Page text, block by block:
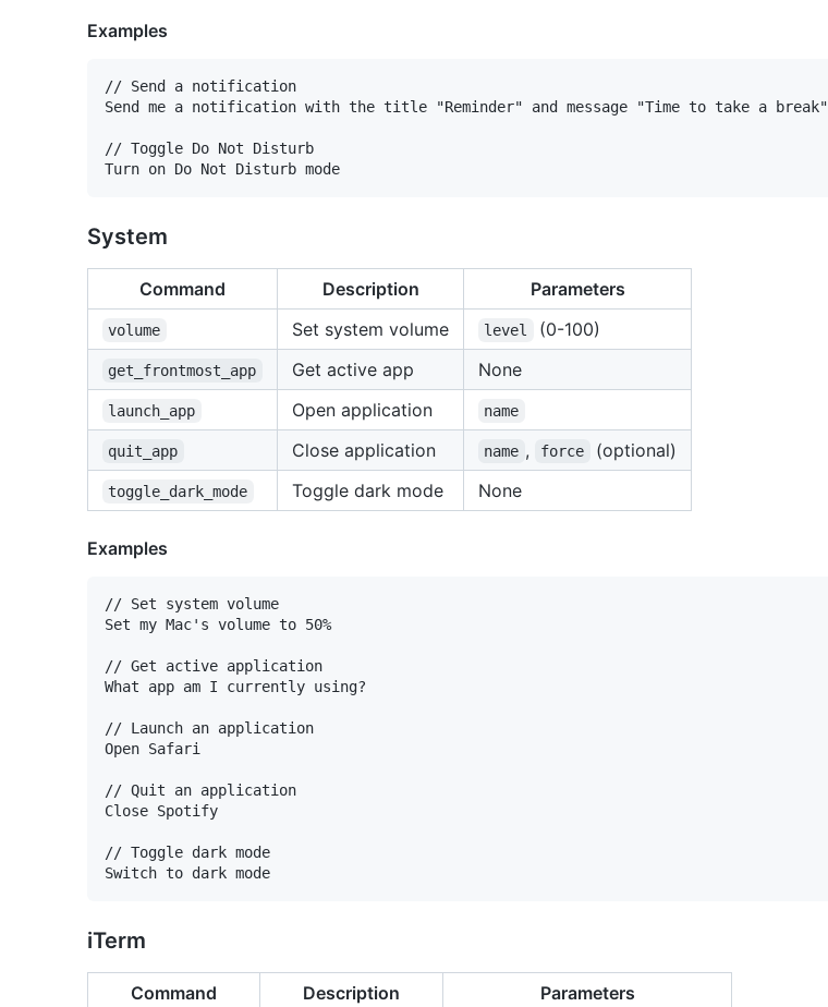
Examples
// Send a notification
Send me a notification with the title "Reminder" and message "Time to take a break"
// Toggle Do Not Disturb
System
Command Description Parameters
volume Set system volume level (0-100)
get_frontmost_app Get active app None
launch_app Open application name
quit_app Close application name , force (optional)
toggle_dark_mode Toggle dark mode None
Examples
// Set system volume
Set my Mac's volume to 50%
// Get active application
What app am I currently using?
// Launch an application
Open Safari
// Quit an application
Close Spotify
// Toggle dark mode
iTerm
Command Description Parameters